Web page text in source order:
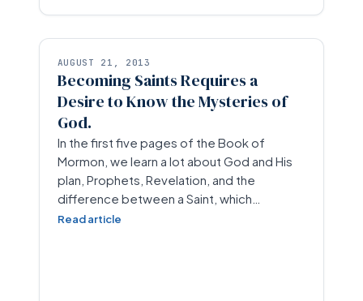
AUGUST 21, 2013
Becoming Saints Requires a
Desire to Know the Mysteries of
God.
In the first five pages of the Book of
Mormon, we learn a lot about God and His
plan, Prophets, Revelation, and the
difference between a Saint, which…
Read article